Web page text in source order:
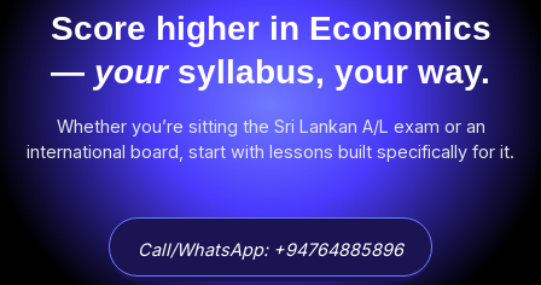
Score higher in Economics
— yoursyllabus, your way.
Whether you’re sitting the Sri Lankan A/L exam or an
international board, start with lessons built specifically for it.
Call/WhatsApp: +94764885896